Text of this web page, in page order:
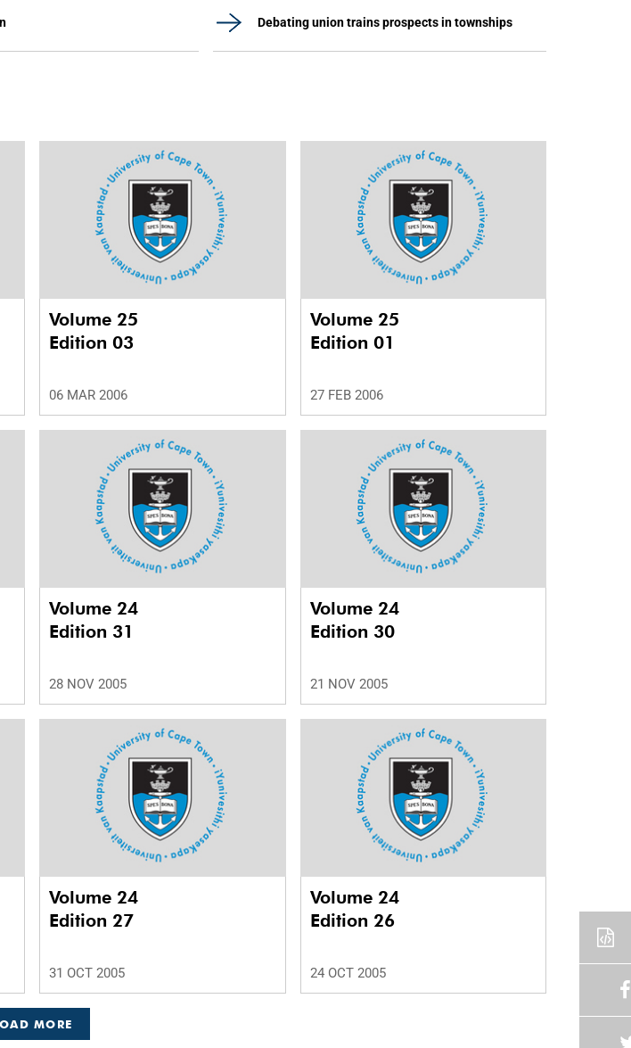
Debating union trains prospects in townships
Volume 25
Edition 03
06 MAR 2006
Volume 25
Edition 01
27 FEB 2006
Volume 24
Edition 31
28 NOV 2005
Volume 24
Edition 30
21 NOV 2005
Volume 24
Edition 27
31 OCT 2005
Volume 24
Edition 26
24 OCT 2005
MORE